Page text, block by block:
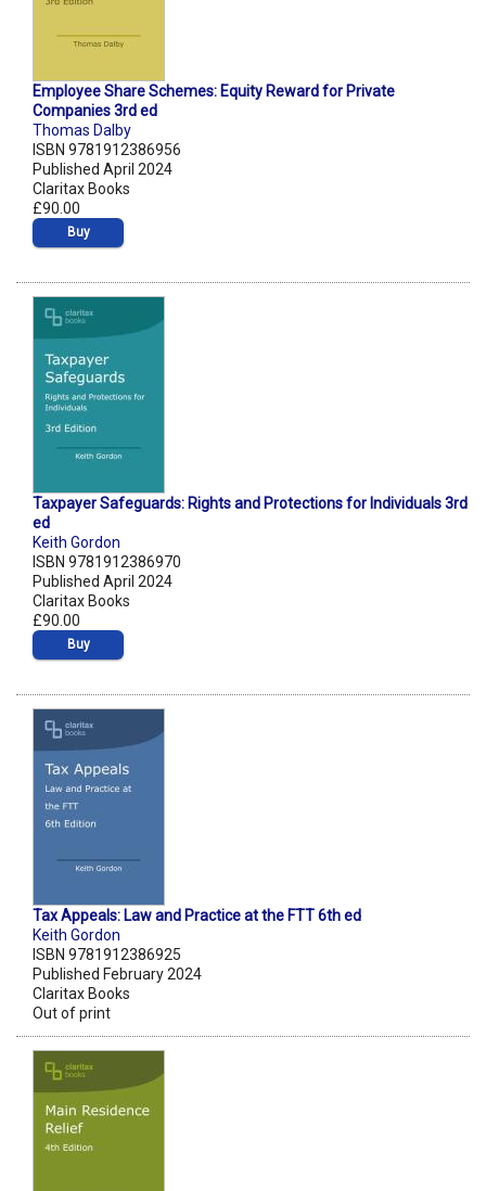
Employee Share Schemes: Equity Reward for Private
Companies 3rd ed
Thomas Dalby
ISBN 9781912386956
Published April 2024
Claritax Books
£90.00
Buy
Taxpayer Safeguards: Rights and Protections for Individuals 3rd
ed
Keith Gordon
ISBN 9781912386970
Published April 2024
Claritax Books
£90.00
Buy
Tax Appeals: Law and Practice at the FTT 6th ed
Keith Gordon
ISBN 9781912386925
Published February 2024
Claritax Books
Out of print